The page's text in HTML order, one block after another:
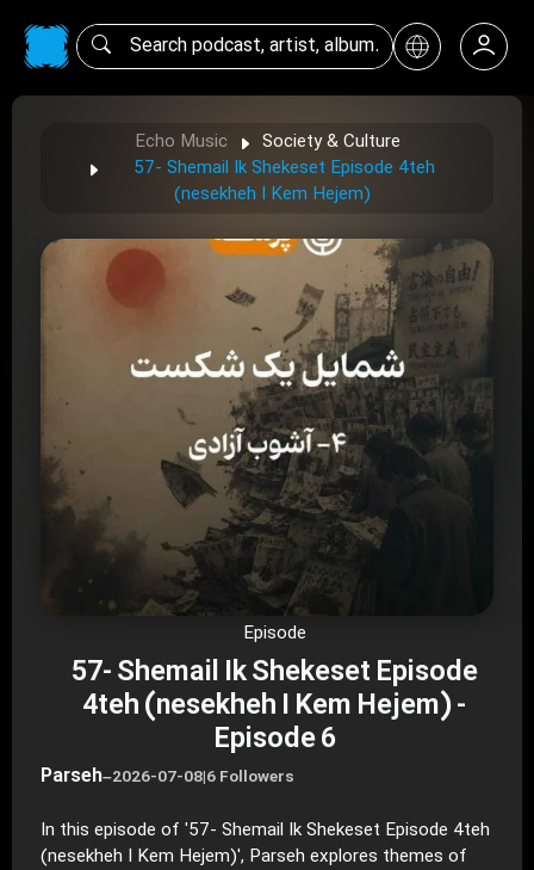
Echo Music
Society & Culture
57- Shemail Ik Shekeset Episode 4teh
(nesekheh I Kem Hejem)
Episode
57- Shemail Ik Shekeset Episode
4teh (nesekheh I Kem Hejem) -
Episode 6
Parseh–2026-07-08|6 Followers
In this episode of '57- Shemail Ik Shekeset Episode 4teh
(nesekheh I Kem Hejem)', Parseh explores themes of